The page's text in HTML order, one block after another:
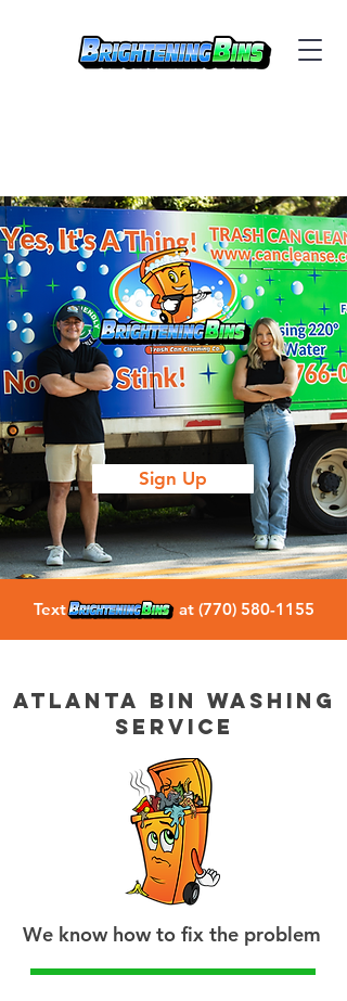
Sign Up
Text at (770) 580-1155
atlanta bin washing
service
We know how to fix the problem